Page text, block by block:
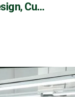
Szoneier Travel Duffel Bags: Large Capacity, Fashion Design, Customizable